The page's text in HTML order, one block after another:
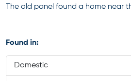
The old panel found a home near
Found in:
Domestic